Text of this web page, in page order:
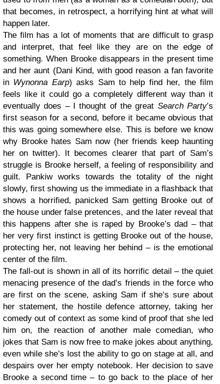
that becomes, in retrospect, a horrifying hint at what will
happen later.
The film has a lot of moments that are difficult to grasp
and interpret, that feel like they are on the edge of
something. When Brooke disappears in the present time
and her aunt (Dani Kind, with good reason a fan favorite
in Wynonna Earp) asks Sam to help find her, the film
feels like it could go a completely different way than it
eventually does – I thought of the great Search Party’s
first season for a second, before it became obvious that
this was going somewhere else. This is before we know
why Brooke hates Sam now (her friends keep haunting
her on twitter). It becomes clearer that part of Sam’s
struggle is Brooke herself, a feeling of responsibility and
guilt. Pankiw works towards the totality of the night
slowly, first showing us the immediate in a flashback that
shows a horrified, panicked Sam getting Brooke out of
the house under false pretences, and the later reveal that
this happens after she is raped by Brooke’s dad – that
her very first instinct is getting Brooke out of the house,
protecting her, not leaving her behind – is the emotional
center of the film.
The fall-out is shown in all of its horrific detail – the quiet
menacing presence of the dad’s friends in the force who
are first on the scene, asking Sam if she’s sure about
her statement, the hostile defence attorney, taking her
comedy out of context as some kind of proof that she led
him on, the reaction of another male comedian, who
jokes that Sam is now free to make jokes about anything,
even while she’s lost the ability to go on stage at all, and
despairs over her empty notebook. Her decision to save
Brooke a second time – to go back to the place of her